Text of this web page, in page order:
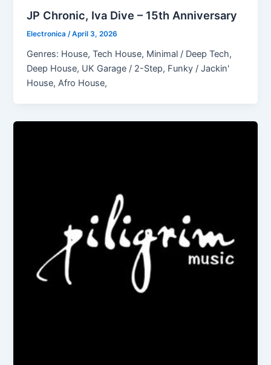
JP Chronic, Iva Dive – 15th Anniversary
Electronica/April 3, 2026
Genres: House, Tech House, Minimal / Deep Tech,
Deep House, UK Garage / 2-Step, Funky / Jackin'
House, Afro House,